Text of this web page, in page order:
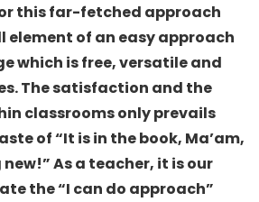
this far-fetched approach
element of an easy approach
which is free, versatile and
The satisfaction and the
classrooms only prevails
of “It is in the book, Ma’am,
As a teacher, it is our
the “I can do approach”